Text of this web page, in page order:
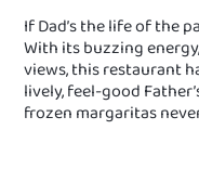
If Dad’s the life of the
With its buzzing
views, this restaurant
lively, feel-good
frozen margaritas